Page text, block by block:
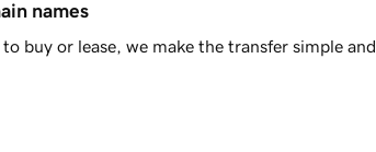
names
buy or lease, we make the transfer simple and